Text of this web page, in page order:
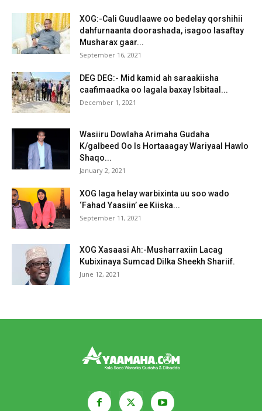
XOG:-Cali Guudlaawe oo bedelay qorshihii
dahfurnaanta doorashada, isagoo lasaftay
Musharax gaar...
September 16, 2021
DEG DEG:- Mid kamid ah saraakiisha
caafimaadka oo lagala baxay Isbitaal...
December 1, 2021
Wasiiru Dowlaha Arimaha Gudaha
K/galbeed Oo Is Hortaaagay Wariyaal Hawlo
Shaqo...
January 2, 2021
XOG laga helay warbixinta uu soo wado
‘Fahad Yaasiin’ ee Kiiska...
September 11, 2021
XOG Xasaasi Ah:-Musharraxiin Lacag
Kubixinaya Sumcad Dilka Sheekh Shariif.
June 12, 2021